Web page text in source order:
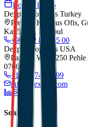
Book a Demo
Dexpell Logistics Turkey
Premier Kampus Ofis,
Kat:5/173, Istanbul
+90 212 852 55 00
Dexpell Logistics USA
Park 80 West, 250
07663
+1 201 744 2499
info@dexpell.com
Solutions